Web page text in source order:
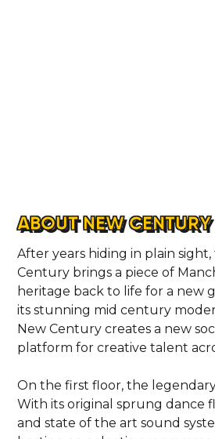
ABOUT NEW CENTURY
After years hiding in plain
Century brings a piece of
heritage back to life for a new
its stunning mid century
New Century creates a new
platform for creative talent
On the first floor, the
With its original sprung dance
and state of the art sound